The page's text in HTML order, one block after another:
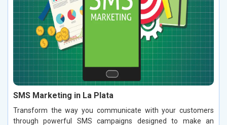
SMS Marketing in La Plata
Transform the way you communicate with your customers
through powerful SMS campaigns designed to make an